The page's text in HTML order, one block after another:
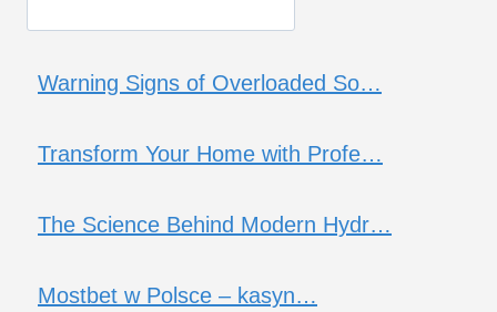
Warning Signs of Overloaded So…
Transform Your Home with Profe…
The Science Behind Modern Hydr…
Mostbet w Polsce – kasyn…